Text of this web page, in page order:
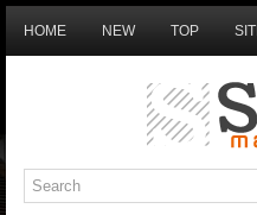
HOME NEW TOP